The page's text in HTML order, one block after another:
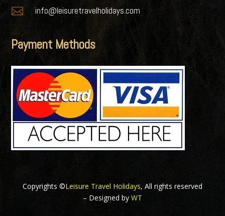
 info@leisuretravelholidays.com
Payment Methods
Copyrights ©Leisure Travel Holidays, All rights reserved
– Designed by WT